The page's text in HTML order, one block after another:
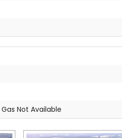
Not Available